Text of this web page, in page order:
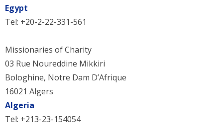
Egypt
Tel: +20-2-22-331-561
Missionaries of Charity
03 Rue Noureddine Mikkiri
Bologhine, Notre Dam D’Afrique
16021 Algers
Algeria
Tel: +213-23-154054